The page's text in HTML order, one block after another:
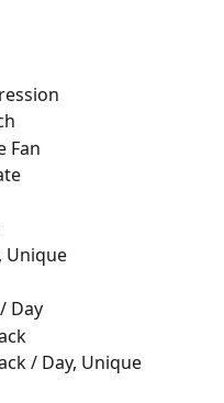
Fan
Unique
Day
/ Day, Unique